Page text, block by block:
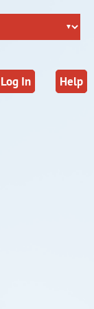
Help
Log In